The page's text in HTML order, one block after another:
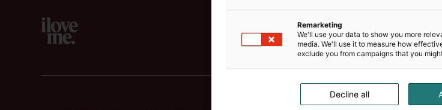
Remarketing
We'll use your data to show you more
media. We'll use it to measure how
exclude you from campaigns that you
Decline all